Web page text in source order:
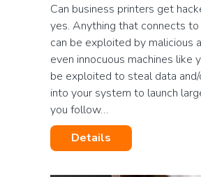
Can business printers get
yes. Anything that connects
can be exploited by malicious
even innocuous machines like
be exploited to steal data
into your system to launch
you follow…
Details